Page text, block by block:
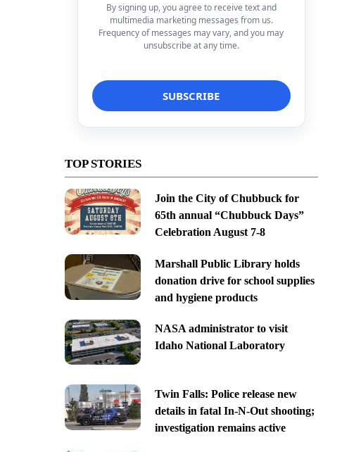
By signing up, you agree to receive text and
multimedia marketing messages from us.
Frequency of messages may vary, and you may
unsubscribe at any time.
TOP STORIES
Join the City of Chubbuck for
65th annual “Chubbuck Days”
Celebration August 7-8
Marshall Public Library holds
donation drive for school supplies
and hygiene products
NASA administrator to visit
Idaho National Laboratory
Twin Falls: Police release new
details in fatal In-N-Out shooting;
investigation remains active